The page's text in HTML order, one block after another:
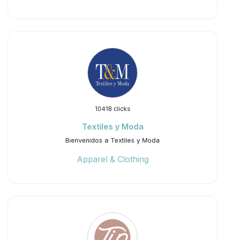
10418 clicks
Textiles y Moda
Bienvenidos a Textiles y Moda
Apparel & Clothing